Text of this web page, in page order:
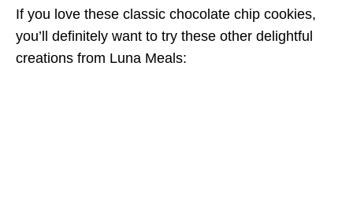
If you love these classic chocolate chip cookies,
you’ll definitely want to try these other delightful
creations from Luna Meals: